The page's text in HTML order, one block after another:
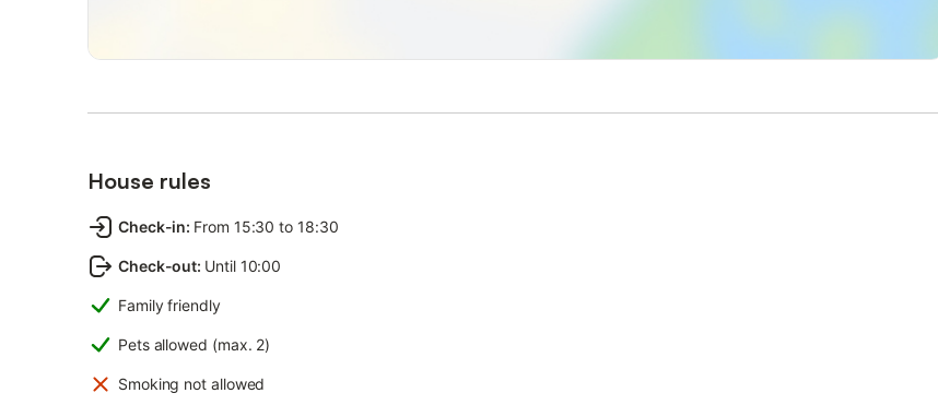
House rules
Check-in: From 15:30 to 18:30
Check-out: Until 10:00
Family friendly
Pets allowed (max. 2)
Smoking not allowed